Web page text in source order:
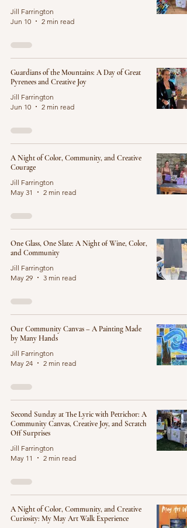
Jill Farrington
Jun 10
2 min read
Guardians of the Mountains: A Day of Great
Pyrenees and Creative Joy
Jill Farrington
Jun 10
2 min read
A Night of Color, Community, and Creative
Courage
Jill Farrington
May 31
2 min read
One Glass, One Slate: A Night of Wine, Color,
and Community
Jill Farrington
May 29
3 min read
Our Community Canvas – A Painting Made
by Many Hands
Jill Farrington
May 24
2 min read
Second Sunday at The Lyric with Petrichor: A
Community Canvas, Creative Joy, and Scratch
Off Surprises
Jill Farrington
May 11
2 min read
A Night of Color, Community, and Creative
Curiosity: My May Art Walk Experience